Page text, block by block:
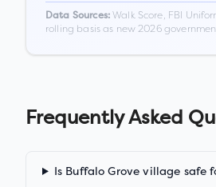
Data Sources:Walk Score, FBI
rolling basis as new 2026
Frequently Asked
Is Buffalo Grove village safe